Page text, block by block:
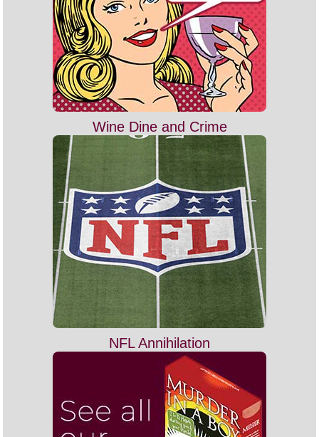
Wine Dine and Crime
NFL Annihilation